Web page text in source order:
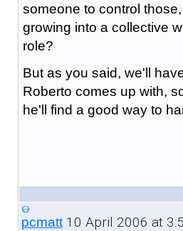
someone to control
growing into a collective
role?
But as you said, we'll
Roberto comes up with,
he'll find a good way to
pcmatt10 April 2006 at